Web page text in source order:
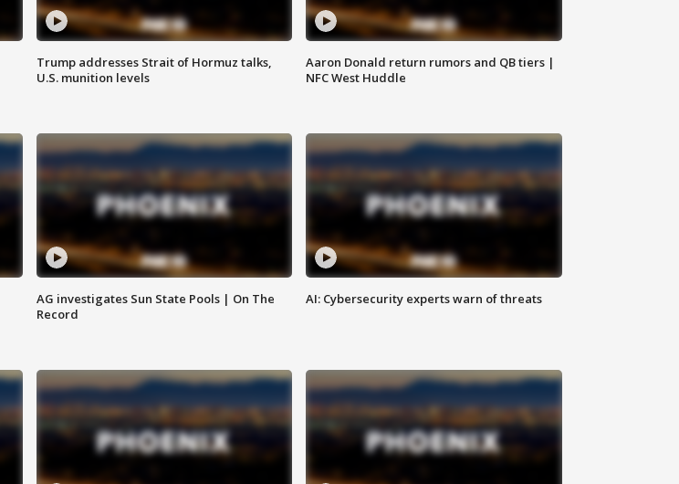
Trump addresses Strait of Hormuz talks,
U.S. munition levels
Aaron Donald return rumors and QB tiers |
NFC West Huddle
AG investigates Sun State Pools | On The
Record
AI: Cybersecurity experts warn of threats